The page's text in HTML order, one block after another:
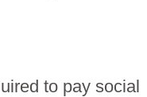
to pay social